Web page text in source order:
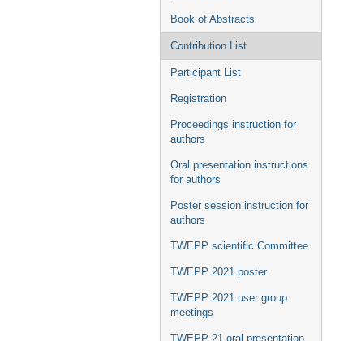
Book of Abstracts
Contribution List
Participant List
Registration
Proceedings instruction for
authors
Oral presentation instructions
for authors
Poster session instruction for
authors
TWEPP scientific Committee
TWEPP 2021 poster
TWEPP 2021 user group
meetings
TWEPP-21 oral presentation